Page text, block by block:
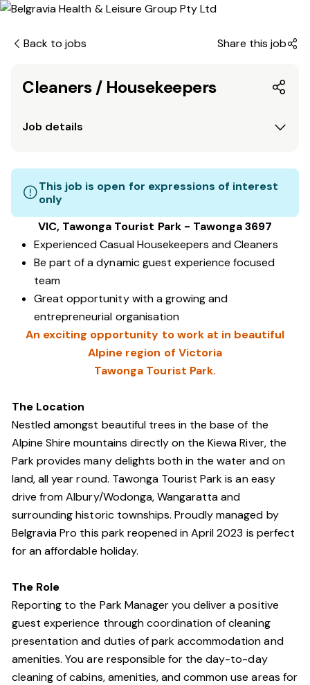
Back to jobs Share this job
Cleaners / Housekeepers
Job details
This job is open for expressions of interest
only
VIC, Tawonga Tourist Park - Tawonga 3697
Experienced Casual Housekeepers and Cleaners
Be part of a dynamic guest experience focused
team
Great opportunity with a growing and
entrepreneurial organisation
An exciting opportunity to work at in beautiful
Alpine region of Victoria
Tawonga Tourist Park.
The Location
Nestled amongst beautiful trees in the base of the
Alpine Shire mountains directly on the Kiewa River, the
Park provides many delights both in the water and on
land, all year round. Tawonga Tourist Park is an easy
drive from Albury/Wodonga, Wangaratta and
surrounding historic townships. Proudly managed by
Belgravia Pro this park reopened in April 2023 is perfect
for an affordable holiday.
The Role
Reporting to the Park Manager you deliver a positive
guest experience through coordination of cleaning
presentation and duties of park accommodation and
amenities. You are responsible for the day-to-day
cleaning of cabins, amenities, and common use areas for